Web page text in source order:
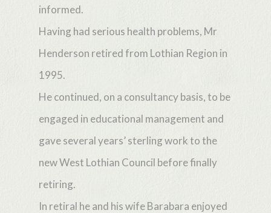
informed.
Having had serious health problems, Mr
Henderson retired from Lothian Region in
1995.
He continued, on a consultancy basis, to be
engaged in educational management and
gave several years’ sterling work to the
new West Lothian Council before finally
retiring.
In retiral he and his wife Barabara enjoyed